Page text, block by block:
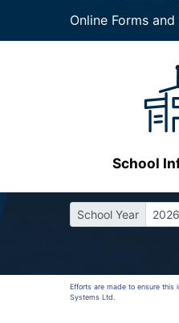
Online Forms
School
School Year
Efforts are made to ensure this
Systems Ltd.